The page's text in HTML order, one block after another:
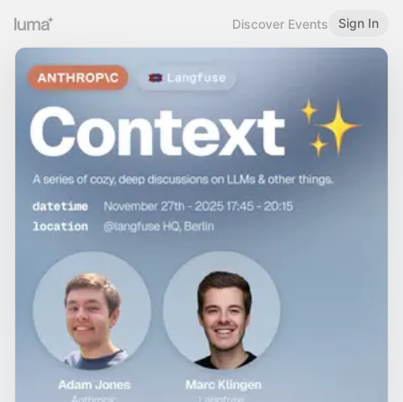
Discover Events Sign In